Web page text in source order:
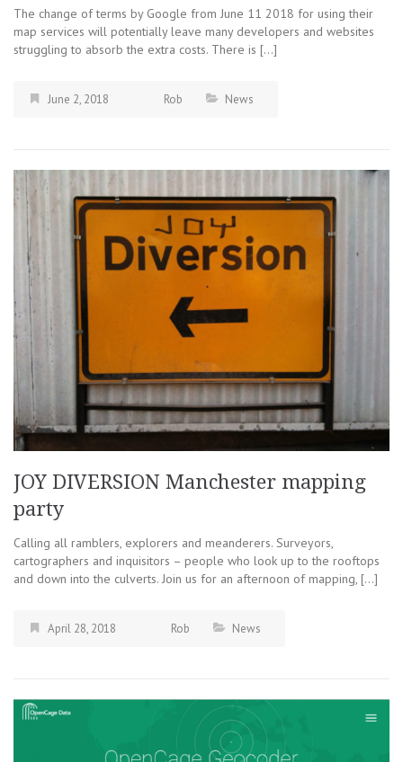
The change of terms by Google from June 11 2018 for using their
map services will potentially leave many developers and websites
struggling to absorb the extra costs. There is […]
June 2, 2018 Rob News
JOY DIVERSION Manchester mapping
party
Calling all ramblers, explorers and meanderers. Surveyors,
cartographers and inquisitors – people who look up to the rooftops
and down into the culverts. Join us for an afternoon of mapping, […]
April 28, 2018 Rob News